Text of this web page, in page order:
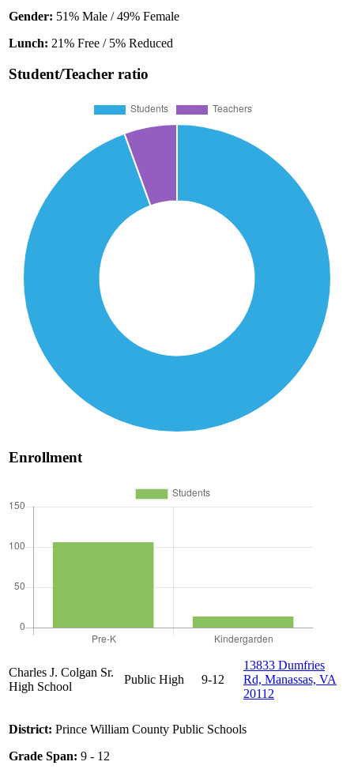
Gender: 51% Male / 49% Female
Lunch: 21% Free / 5% Reduced
Student/Teacher ratio
Enrollment
Charles J. Colgan Sr.
High School
Public High 9-12
13833 Dumfries
Rd, Manassas, VA
20112
District: Prince William County Public Schools
Grade Span: 9 - 12